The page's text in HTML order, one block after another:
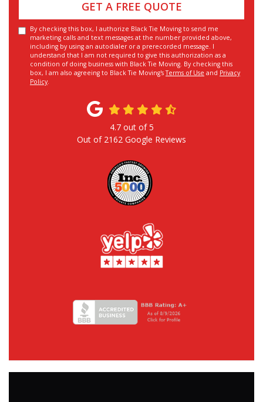
GET A FREE QUOTE
By checking this box, I authorize Black Tie Moving to send me
marketing calls and text messages at the number provided above,
including by using an autodialer or a prerecorded message. I
understand that I am not required to give this authorization as a
condition of doing business with Black Tie Moving. By checking this
box, I am also agreeing to Black Tie Moving'sTerms of Use and Privacy
Policy.
4.7out of5
Out of 2162 Google Reviews